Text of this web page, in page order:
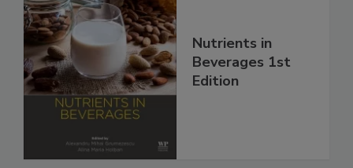
Nutrients in
Beverages 1st
Edition